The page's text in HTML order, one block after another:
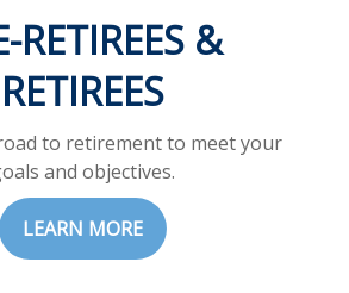
RETIREES &
RETIREES
to retirement to meet your
and objectives.
LEARN MORE